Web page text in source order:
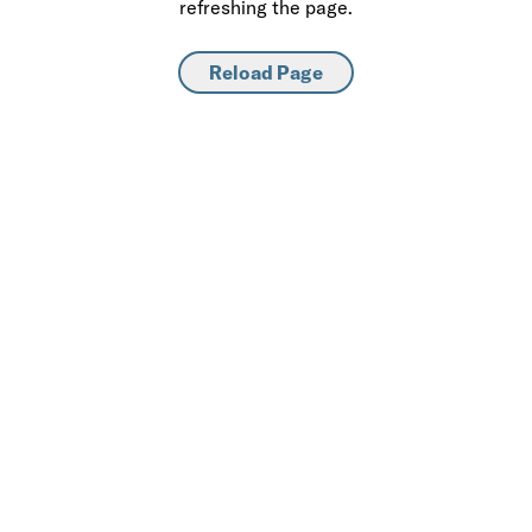
refreshing the page.
Reload Page